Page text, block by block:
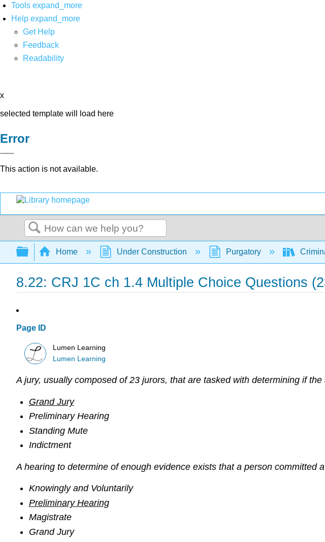
Tools expand_more
Help expand_more
Get Help
Feedback
Readability
x
selected template will load here
Error
This action is not available.
Search
Expand/collapse global hierarchy
Home Under Construction Purgatory
8.22: CRJ 1C ch 1.4 Multiple Choice Questions
Page ID
Lumen Learning
Lumen Learning
A jury, usually composed of 23 jurors, that are tasked with determining if
Grand Jury
Preliminary Hearing
Standing Mute
Indictment
A hearing to determine of enough evidence exists that a person committed
Knowingly and Voluntarily
Preliminary Hearing
Magistrate
Grand Jury